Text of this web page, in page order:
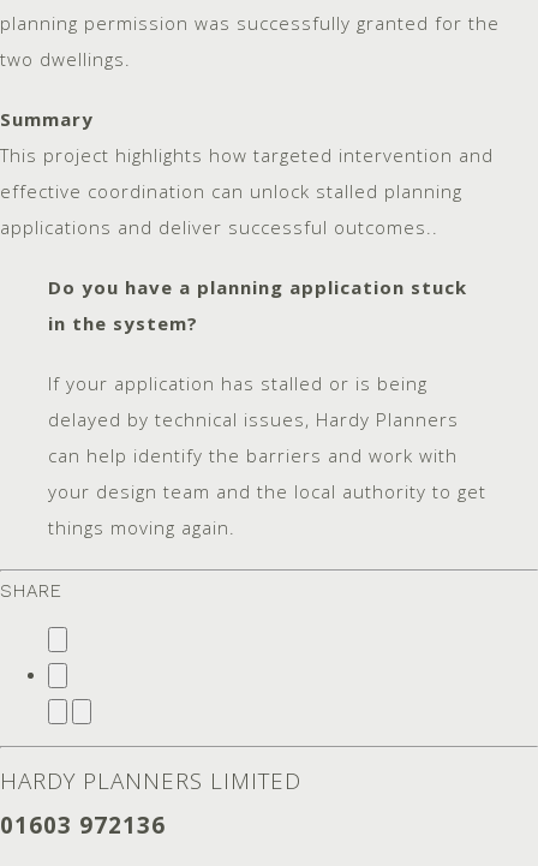
planning permission was successfully granted for the
two dwellings.
Summary
This project highlights how targeted intervention and
effective coordination can unlock stalled planning
applications and deliver successful outcomes..
Do you have a planning application stuck
in the system?
If your application has stalled or is being
delayed by technical issues, Hardy Planners
can help identify the barriers and work with
your design team and the local authority to get
things moving again.
SHARE
HARDY PLANNERS LIMITED
01603 972136